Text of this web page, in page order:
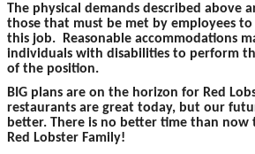
The physical demands described above
those that must be met by employees
this job. Reasonable accommodations
individuals with disabilities to perform
of the position.
BIG plans are on the horizon for Red
restaurants are great today, but our
better. There is no better time than
Red Lobster Family!